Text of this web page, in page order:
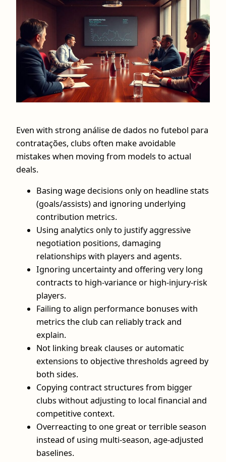
Even with strong análise de dados no futebol para
contratações, clubs often make avoidable
mistakes when moving from models to actual
deals.
Basing wage decisions only on headline stats
(goals/assists) and ignoring underlying
contribution metrics.
Using analytics only to justify aggressive
negotiation positions, damaging
relationships with players and agents.
Ignoring uncertainty and offering very long
contracts to high-variance or high-injury-risk
players.
Failing to align performance bonuses with
metrics the club can reliably track and
explain.
Not linking break clauses or automatic
extensions to objective thresholds agreed by
both sides.
Copying contract structures from bigger
clubs without adjusting to local financial and
competitive context.
Overreacting to one great or terrible season
instead of using multi-season, age-adjusted
baselines.